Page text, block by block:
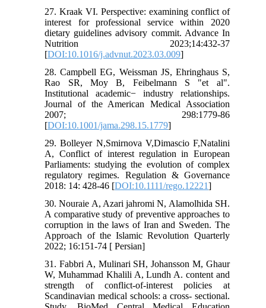
27. Kraak VI. Perspective: examining conflict of
interest for professional service within 2020
dietary guidelines advisory commit. Advance In
Nutrition 2023;14:432-37
[DOI:10.1016/j.advnut.2023.03.009]
28. Campbell EG, Weissman JS, Ehringhaus S,
Rao SR, Moy B, Feibelmann S "et al".
Institutional academic− industry relationships.
Journal of the American Medical Association
2007; 298:1779-86
[DOI:10.1001/jama.298.15.1779]
29. Bolleyer N,Smirnova V,Dimascio F,Natalini
A, Conflict of interest regulation in European
Parliaments: studying the evolution of complex
regulatory regimes. Regulation & Governance
2018: 14: 428-46 [DOI:10.1111/rego.12221]
30. Nouraie A, Azari jahromi N, Alamolhida SH.
A comparative study of preventive approaches to
corruption in the laws of Iran and Sweden. The
Approach of the Islamic Revolution Quarterly
2022; 16:151-74 [ Persian]
31. Fabbri A, Mulinari SH, Johansson M, Ghaur
W, Muhammad Khalili A, Lundh A. content and
strength of conflict-of-interest policies at
Scandinavian medical schools: a cross- sectional.